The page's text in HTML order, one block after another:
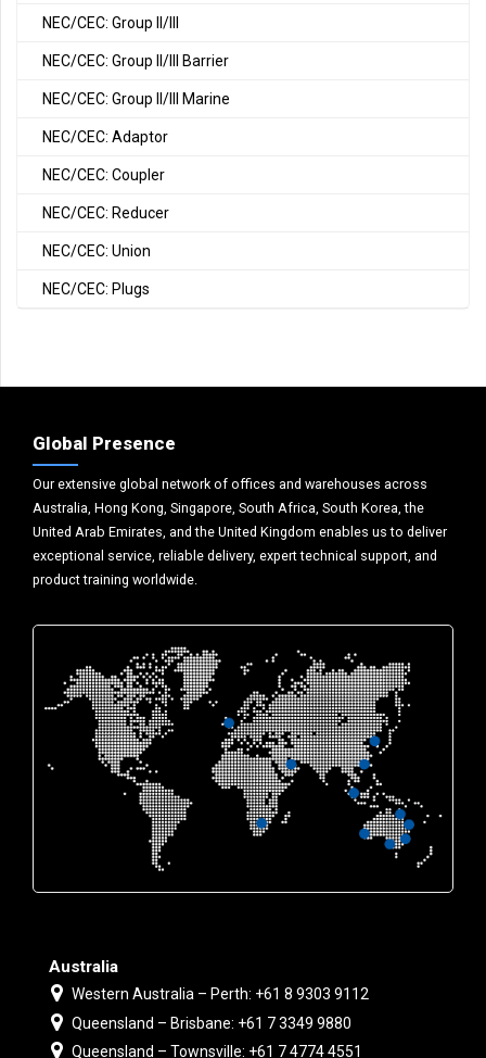
NEC/CEC: Group II/III
NEC/CEC: Group II/III Barrier
NEC/CEC: Group II/III Marine
NEC/CEC: Adaptor
NEC/CEC: Coupler
NEC/CEC: Reducer
NEC/CEC: Union
NEC/CEC: Plugs
Global Presence
Our extensive global network of offices and warehouses across
Australia, Hong Kong, Singapore, South Africa, South Korea, the
United Arab Emirates, and the United Kingdom enables us to deliver
exceptional service, reliable delivery, expert technical support, and
product training worldwide.
Australia
Western Australia – Perth: +61 8 9303 9112
Queensland – Brisbane: +61 7 3349 9880
Queensland – Townsville: +61 7 4774 4551